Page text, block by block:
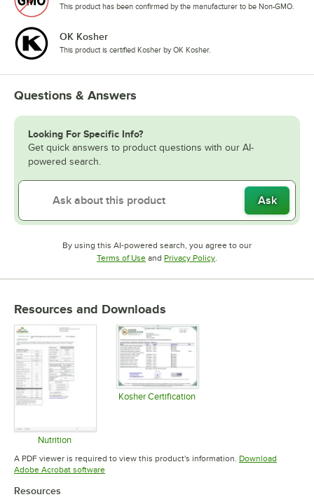
This product has been confirmed by the manufacturer to be Non-GMO.
OK Kosher
This product is certified Kosher by OK Kosher.
Questions & Answers
Looking For Specific Info?
Get quick answers to product questions with our AI-
powered search.
Ask
By using this AI-powered search, you agree to our
Terms of UseOpens in new tab
and Privacy PolicyOpens in new tab
.
Resources and Downloads
Nutrition
Opens in new tab
Kosher Certification
A PDF viewer is required to view this product's information. Download
Adobe Acrobat softwareOpens in new tab
Resources